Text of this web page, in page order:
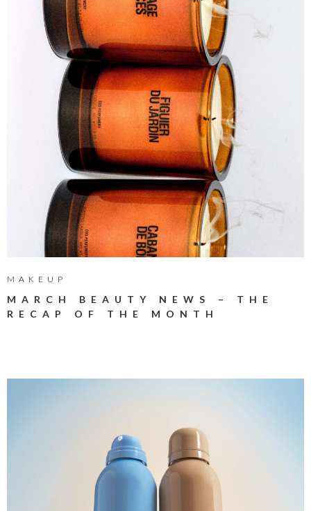
MAKEUP
MARCH BEAUTY NEWS – THE
RECAP OF THE MONTH